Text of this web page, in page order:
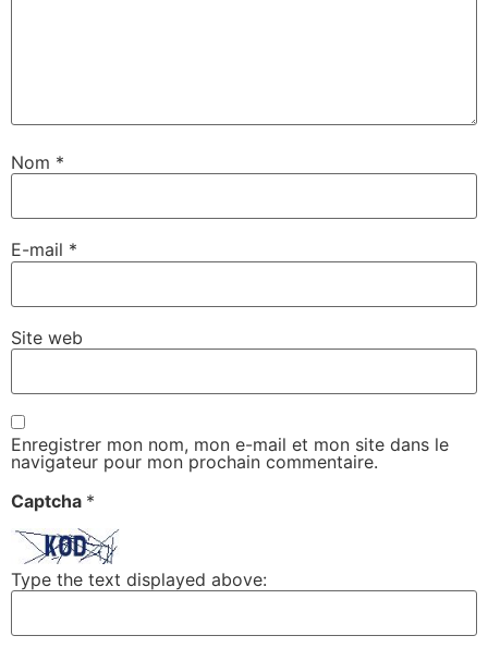
Nom *
E-mail *
Site web
Enregistrer mon nom, mon e-mail et mon site dans le
navigateur pour mon prochain commentaire.
Captcha *
Type the text displayed above: